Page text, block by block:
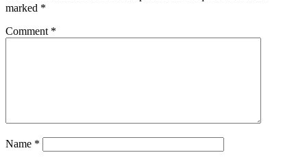
marked *
Comment *
Name *